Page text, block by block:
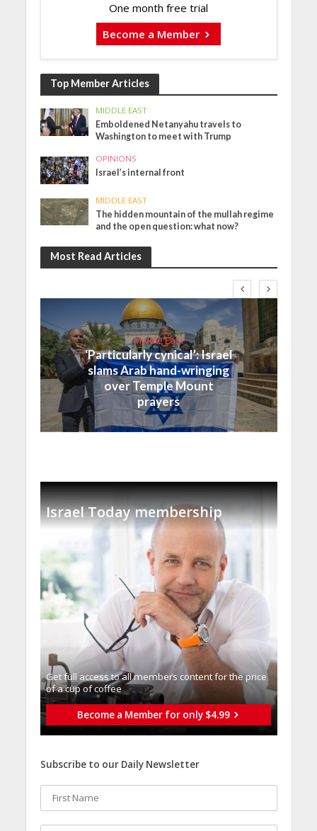
One month free trial
Become a Member
Top Member Articles
MIDDLE EAST
Emboldened Netanyahu travels to
Washington to meet with Trump
OPINIONS
Israel’s internal front
MIDDLE EAST
The hidden mountain of the mullah regime
and the open question: what now?
Most Read Articles
Middle East
‘Particularly cynical’: Israel
slams Arab hand-wringing
over Temple Mount
prayers
Israel Today membership
Get full access to all memberֿs content for the price
of a cup of coffee
Become a Member for only $4.99
Subscribe to our Daily Newsletter